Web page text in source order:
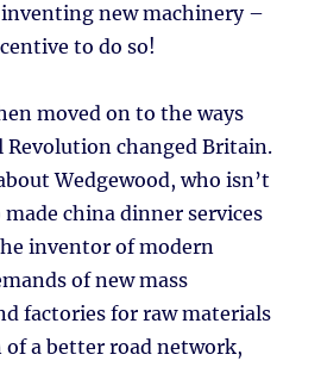
new machinery –
to do so!
moved on to the ways
changed Britain.
Wedgewood, who isn’t
china dinner services
inventor of modern
of new mass
factories for raw materials
a better road network,